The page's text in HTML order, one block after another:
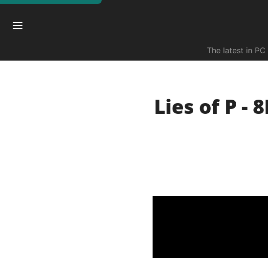
The latest in
Lies of P -